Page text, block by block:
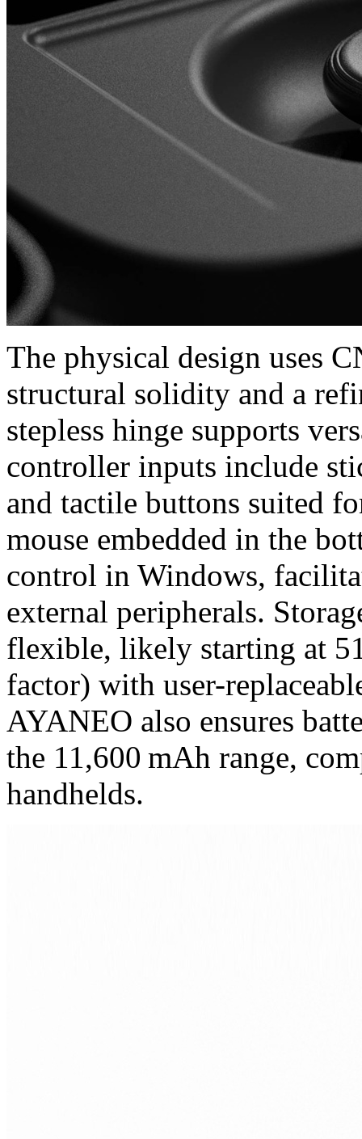
The physical design uses
structural solidity and a
stepless hinge supports
controller inputs include
and tactile buttons suited
mouse embedded in the
control in Windows,
external peripherals.
flexible, likely starting at
factor) with user-
AYANEO also ensures
the 11,600 mAh range,
handhelds.